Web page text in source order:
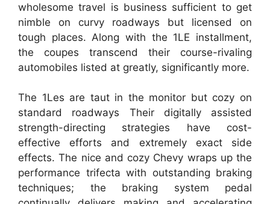
wholesome travel is business sufficient to get
nimble on curvy roadways but licensed on
tough places. Along with the 1LE installment,
the coupes transcend their course-rivaling
automobiles listed at greatly, significantly more.
The 1Les are taut in the monitor but cozy on
standard roadways Their digitally assisted
strength-directing strategies have cost-
effective efforts and extremely exact side
effects. The nice and cozy Chevy wraps up the
performance trifecta with outstanding braking
techniques; the braking system pedal